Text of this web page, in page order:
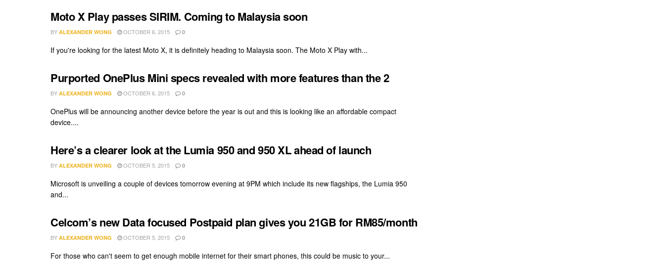
Moto X Play passes SIRIM. Coming to Malaysia soon
BY ALEXANDER WONG OCTOBER 6, 2015 0
If you're looking for the latest Moto X, it is definitely heading to Malaysia soon. The Moto X Play with...
Purported OnePlus Mini specs revealed with more features than the 2
BY ALEXANDER WONG OCTOBER 6, 2015 0
OnePlus will be announcing another device before the year is out and this is looking like an affordable compact
device....
Here’s a clearer look at the Lumia 950 and 950 XL ahead of launch
BY ALEXANDER WONG OCTOBER 5, 2015 0
Microsoft is unveiling a couple of devices tomorrow evening at 9PM which include its new flagships, the Lumia 950
and...
Celcom’s new Data focused Postpaid plan gives you 21GB for RM85/month
BY ALEXANDER WONG OCTOBER 5, 2015 0
For those who can't seem to get enough mobile internet for their smart phones, this could be music to your...